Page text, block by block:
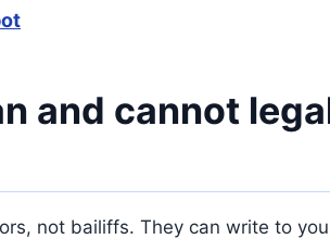
and cannot
not bailiffs. They can write to